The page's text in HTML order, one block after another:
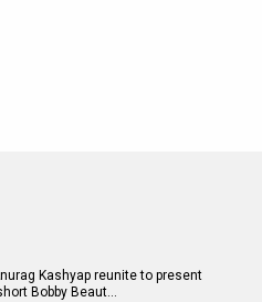
Kashyap reunite to present
Bobby Beaut…